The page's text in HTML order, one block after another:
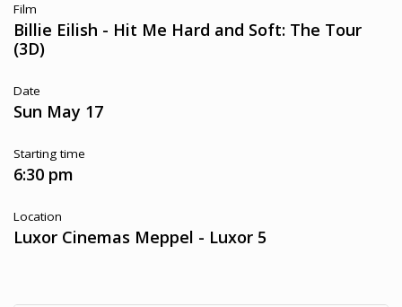
Film
Billie Eilish - Hit Me Hard and Soft: The Tour
(3D)
Date
Sun May 17
Starting time
6:30 pm
Location
Luxor Cinemas Meppel - Luxor 5